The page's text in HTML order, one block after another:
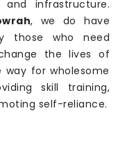
and infrastructure.
, we do have
those who need
the lives of
for wholesome
skill training,
self-reliance.